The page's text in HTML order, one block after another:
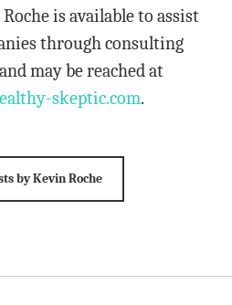
is available to assist
through consulting
may be reached at
skeptic.com.
by Kevin Roche